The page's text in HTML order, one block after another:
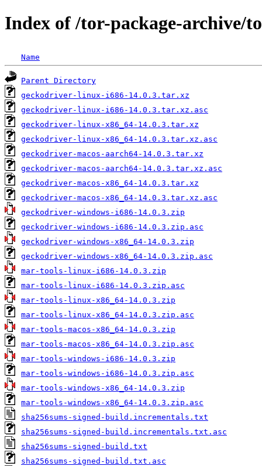
Index of /tor-package-archive/
Name
Parent Directory
geckodriver-linux-i686-14.0.3.tar.xz
geckodriver-linux-i686-14.0.3.tar.xz.asc
geckodriver-linux-x86_64-14.0.3.tar.xz
geckodriver-linux-x86_64-14.0.3.tar.xz.asc
geckodriver-macos-aarch64-14.0.3.tar.xz
geckodriver-macos-aarch64-14.0.3.tar.xz.asc
geckodriver-macos-x86_64-14.0.3.tar.xz
geckodriver-macos-x86_64-14.0.3.tar.xz.asc
geckodriver-windows-i686-14.0.3.zip
geckodriver-windows-i686-14.0.3.zip.asc
geckodriver-windows-x86_64-14.0.3.zip
geckodriver-windows-x86_64-14.0.3.zip.asc
mar-tools-linux-i686-14.0.3.zip
mar-tools-linux-i686-14.0.3.zip.asc
mar-tools-linux-x86_64-14.0.3.zip
mar-tools-linux-x86_64-14.0.3.zip.asc
mar-tools-macos-x86_64-14.0.3.zip
mar-tools-macos-x86_64-14.0.3.zip.asc
mar-tools-windows-i686-14.0.3.zip
mar-tools-windows-i686-14.0.3.zip.asc
mar-tools-windows-x86_64-14.0.3.zip
mar-tools-windows-x86_64-14.0.3.zip.asc
sha256sums-signed-build.incrementals.txt
sha256sums-signed-build.incrementals.txt.asc
sha256sums-signed-build.txt
sha256sums-signed-build.txt.asc